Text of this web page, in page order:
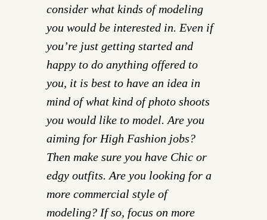
consider what kinds of modeling
you would be interested in. Even if
you’re just getting started and
happy to do anything offered to
you, it is best to have an idea in
mind of what kind of photo shoots
you would like to model. Are you
aiming for High Fashion jobs?
Then make sure you have Chic or
edgy outfits. Are you looking for a
more commercial style of
modeling? If so, focus on more